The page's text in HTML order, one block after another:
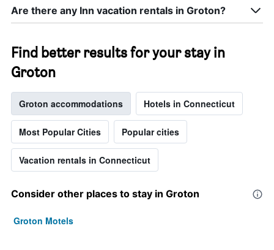
Are there any Inn vacation rentals in Groton?
Find better results for your stay in
Groton
Groton accommodations Hotels in Connecticut
Most Popular Cities Popular cities
Vacation rentals in Connecticut
Consider other places to stay in Groton
Groton Motels